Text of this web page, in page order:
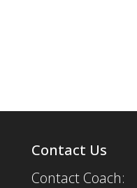
Contact Us
Contact Coach: